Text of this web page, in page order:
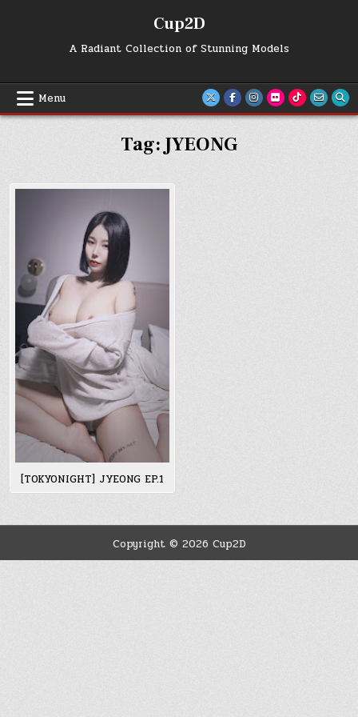
Cup2D
A Radiant Collection of Stunning Models
Menu
Tag: JYEONG
[TOKYONIGHT] JYEONG EP.1
Copyright © 2026 Cup2D